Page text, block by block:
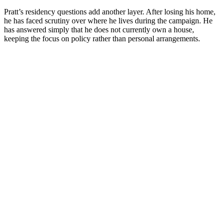
Pratt’s residency questions add another layer. After losing his home,
he has faced scrutiny over where he lives during the campaign. He
has answered simply that he does not currently own a house,
keeping the focus on policy rather than personal arrangements.